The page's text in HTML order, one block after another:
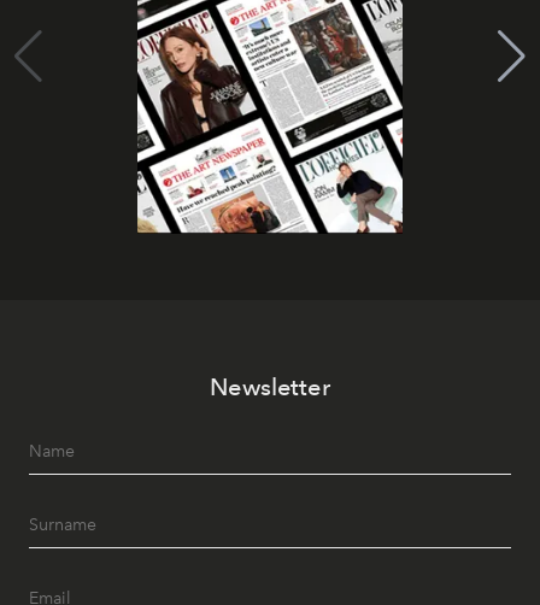
Newsletter